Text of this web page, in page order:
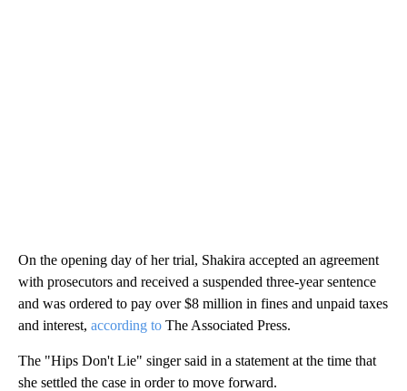
On the opening day of her trial, Shakira accepted an agreement
with prosecutors and received a suspended three-year sentence
and was ordered to pay over $8 million in fines and unpaid taxes
and interest, according to The Associated Press.
The "Hips Don't Lie" singer said in a statement at the time that
she settled the case in order to move forward.